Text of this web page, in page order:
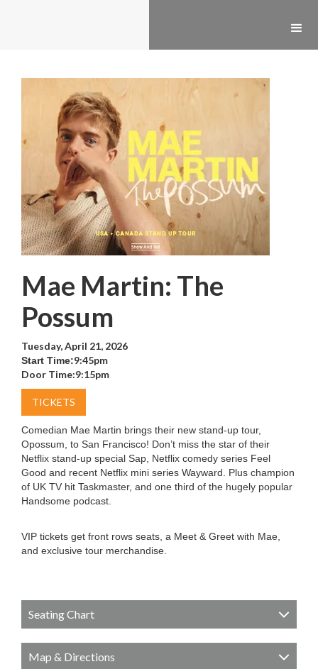
Mae Martin: The
Possum
Tuesday, April 21, 2026
Start Time:9:45pm
Door Time:9:15pm
TICKETS
Comedian Mae Martin brings their new stand-up tour,
Opossum, to San Francisco! Don’t miss the star of their
Netflix stand-up special Sap, Netflix comedy series Feel
Good and recent Netflix mini series Wayward. Plus champion
of UK TV hit Taskmaster, and one third of the hugely popular
Handsome podcast.
VIP tickets get front rows seats, a Meet & Greet with Mae,
and exclusive tour merchandise.
Seating Chart
Map & Directions